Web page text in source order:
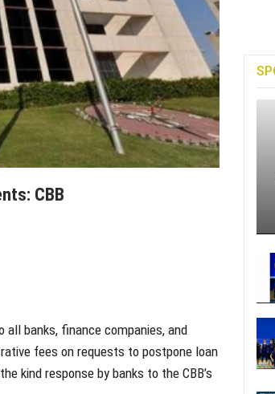
CBB
all banks, finance companies, and
fees on requests to postpone loan
kind response by banks to the CBB’s